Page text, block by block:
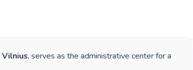
Vilnius, serves as the administrative center for a